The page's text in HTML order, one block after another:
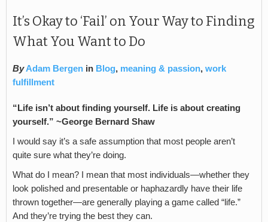
It’s Okay to ‘Fail’ on Your Way to Finding
What You Want to Do
ByAdam Bergen in Blog, meaning & passion, work
fulfillment
“Life isn’t about finding yourself. Life is about creating
yourself.” ~George Bernard Shaw
I would say it’s a safe assumption that most people aren’t
quite sure what they’re doing.
What do I mean? I mean that most individuals—whether they
look polished and presentable or haphazardly have their life
thrown together—are generally playing a game called “life.”
And they’re trying the best they can.